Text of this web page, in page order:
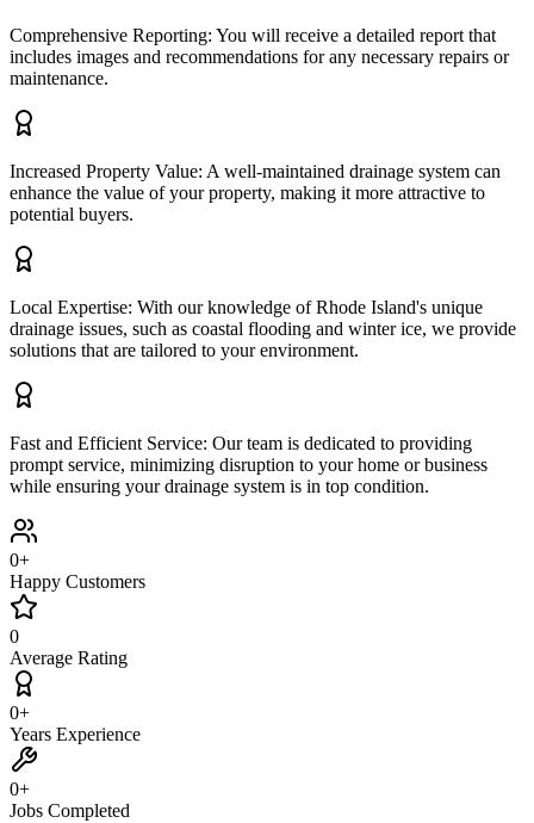
Comprehensive Reporting: You will receive a detailed report that
includes images and recommendations for any necessary repairs or
maintenance.
Increased Property Value: A well-maintained drainage system can
enhance the value of your property, making it more attractive to
potential buyers.
Local Expertise: With our knowledge of Rhode Island's unique
drainage issues, such as coastal flooding and winter ice, we provide
solutions that are tailored to your environment.
Fast and Efficient Service: Our team is dedicated to providing
prompt service, minimizing disruption to your home or business
while ensuring your drainage system is in top condition.
0+
Happy Customers
0
Average Rating
0+
Years Experience
0+
Jobs Completed